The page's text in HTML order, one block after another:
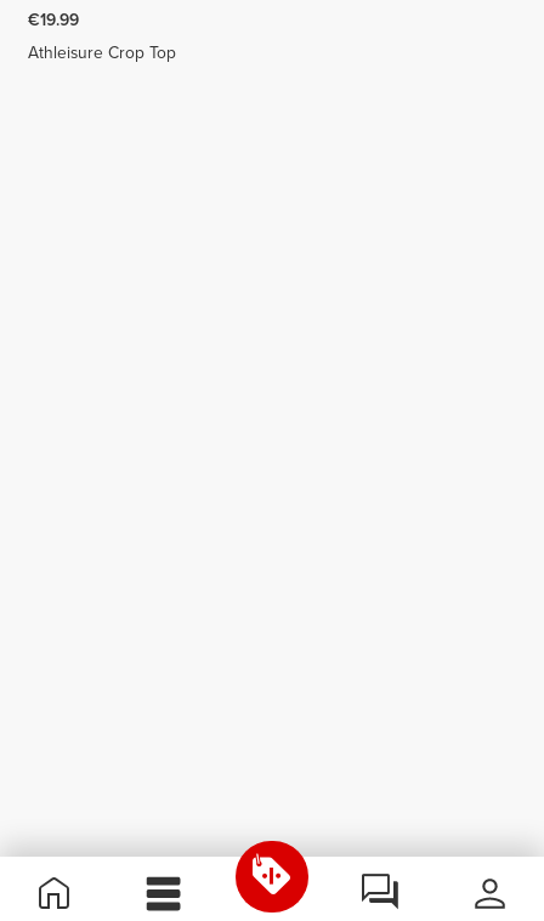
€19.99
Athleisure Crop Top